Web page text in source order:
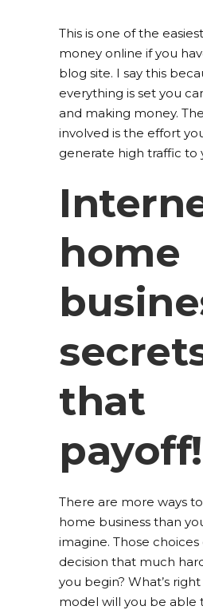
This is one of the
money online if you
blog site. I say this
everything is set you
and making money.
involved is the effort
generate high traffic to
home
that
payoff!
There are more ways
home business than
imagine. Those
decision that much
you begin? What’s
model will you be able